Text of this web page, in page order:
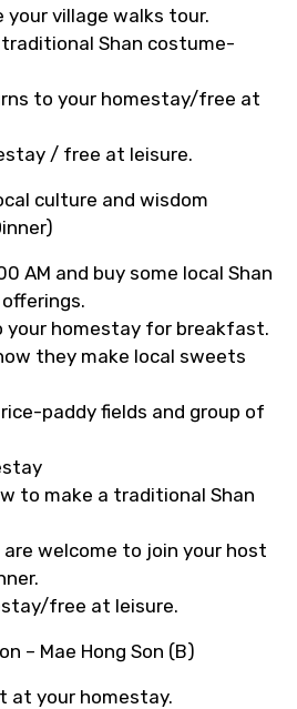
village walks tour.
Shan costume-
to your homestay/free at
/ free at leisure.
culture and wisdom
AM and buy some local Shan
homestay for breakfast.
they make local sweets
paddy fields and group of
to make a traditional Shan
welcome to join your host
free at leisure.
– Mae Hong Son (B)
at your homestay.